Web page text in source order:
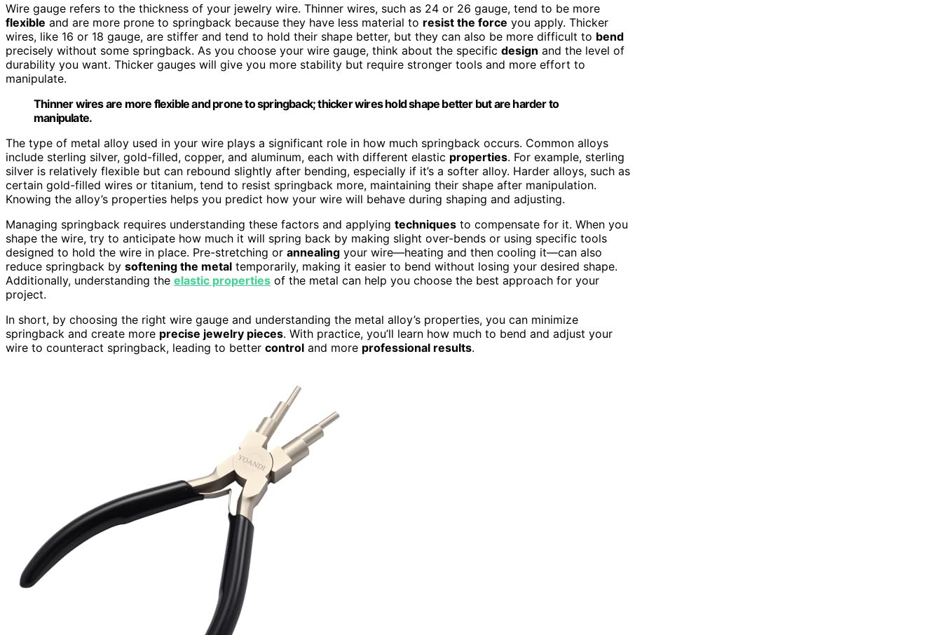
Wire gauge refers to the thickness of your jewelry wire. Thinner wires, such as 24 or 26 gauge, tend to be more
flexible and are more prone to springback because they have less material to resist the force you apply. Thicker
wires, like 16 or 18 gauge, are stiffer and tend to hold their shape better, but they can also be more difficult to bend
precisely without some springback. As you choose your wire gauge, think about the specific design and the level of
durability you want. Thicker gauges will give you more stability but require stronger tools and more effort to
manipulate.
Thinner wires are more flexible and prone to springback; thicker wires hold shape better but are harder to
manipulate.
The type of metal alloy used in your wire plays a significant role in how much springback occurs. Common alloys
include sterling silver, gold-filled, copper, and aluminum, each with different elastic properties. For example, sterling
silver is relatively flexible but can rebound slightly after bending, especially if it’s a softer alloy. Harder alloys, such as
certain gold-filled wires or titanium, tend to resist springback more, maintaining their shape after manipulation.
Knowing the alloy’s properties helps you predict how your wire will behave during shaping and adjusting.
Managing springback requires understanding these factors and applying techniques to compensate for it. When you
shape the wire, try to anticipate how much it will spring back by making slight over-bends or using specific tools
designed to hold the wire in place. Pre-stretching or annealing your wire—heating and then cooling it—can also
reduce springback by softening the metal temporarily, making it easier to bend without losing your desired shape.
Additionally, understanding the elastic properties of the metal can help you choose the best approach for your
project.
In short, by choosing the right wire gauge and understanding the metal alloy’s properties, you can minimize
springback and create more precise jewelry pieces. With practice, you’ll learn how much to bend and adjust your
wire to counteract springback, leading to better control and more professional results.